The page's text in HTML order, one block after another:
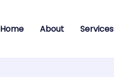
Home About Services